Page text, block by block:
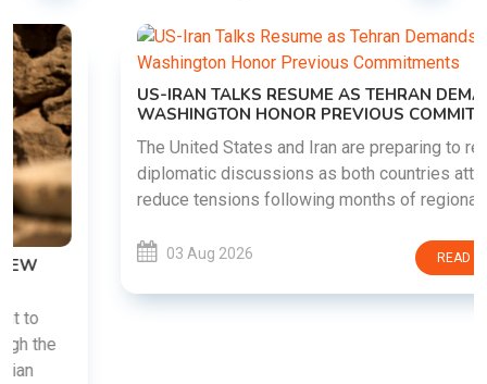
US-IRAN TALKS RESUME AS TEHRAN DEMANDS
WASHINGTON HONOR PREVIOUS COMMITMENTS
The United States and Iran are preparing to restart
diplomatic discussions as both countries attempt to
reduce tensions following months of regional i......
03 Aug 2026 READ MORE